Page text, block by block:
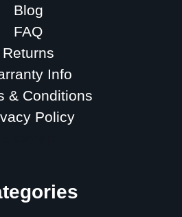
Blog
FAQ
Returns
Info
& Conditions
Policy